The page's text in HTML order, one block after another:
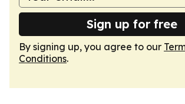
Sign up for free
By signing up, you agree to our
Conditions.